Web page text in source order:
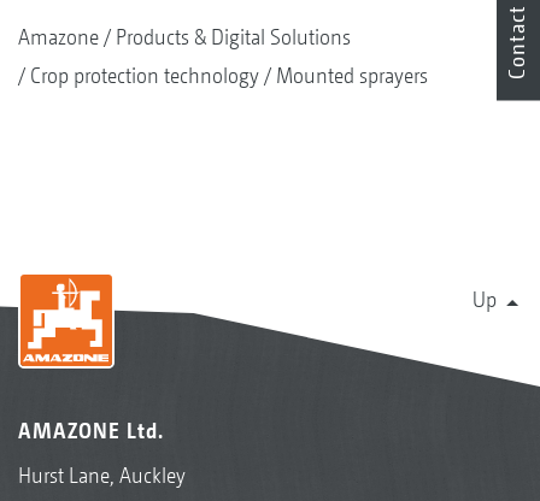
Amazone
Products & Digital Solutions
Crop protection technology
Mounted sprayers
Up
AMAZONE Ltd.
Hurst Lane, Auckley
Contact